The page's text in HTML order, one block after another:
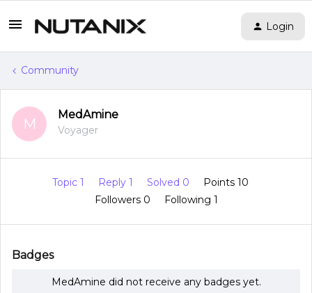
Login
Community
M
MedAmine
Voyager
Topic 1 Reply 1 Solved 0
Points 10
Followers 0 Following 1
Badges
MedAmine did not receive any badges yet.